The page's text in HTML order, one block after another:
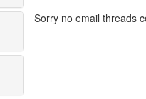
Sorry no email threads